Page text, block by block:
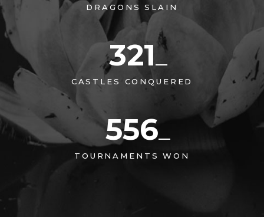
DRAGONS SLAIN
321
CASTLES CONQUERED
556
TOURNAMENTS WON